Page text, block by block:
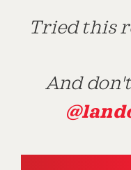
Tried this
And